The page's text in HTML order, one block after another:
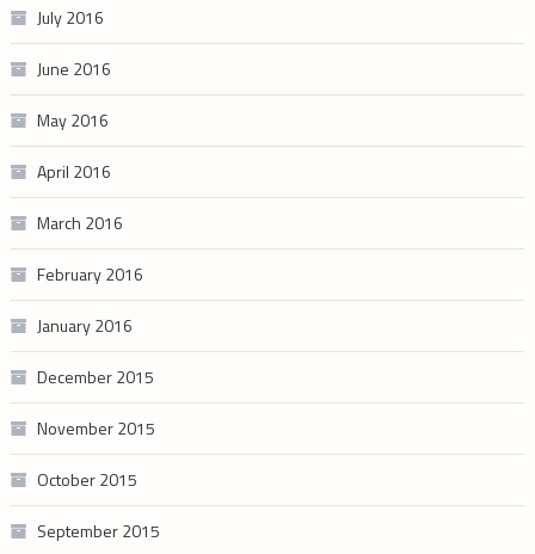
July 2016
June 2016
May 2016
April 2016
March 2016
February 2016
January 2016
December 2015
November 2015
October 2015
September 2015